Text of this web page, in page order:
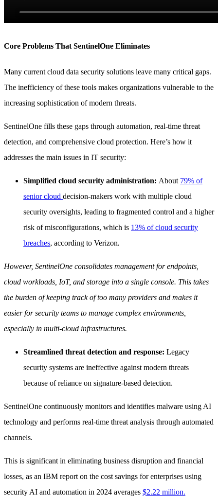
Core Problems That SentinelOne Eliminates
Many current cloud data security solutions leave many critical gaps.
The inefficiency of these tools makes organizations vulnerable to the
increasing sophistication of modern threats.
SentinelOne fills these gaps through automation, real-time threat
detection, and comprehensive cloud protection. Here’s how it
addresses the main issues in IT security:
Simplified cloud security administration: About 79% of
senior cloud decision-makers work with multiple cloud
security oversights, leading to fragmented control and a higher
risk of misconfigurations, which is 13% of cloud security
breaches, according to Verizon.
However, SentinelOne consolidates management for endpoints,
cloud workloads, IoT, and storage into a single console. This takes
the burden of keeping track of too many providers and makes it
easier for security teams to manage complex environments,
especially in multi-cloud infrastructures.
Streamlined threat detection and response: Legacy
security systems are ineffective against modern threats
because of reliance on signature-based detection.
SentinelOne continuously monitors and identifies malware using AI
technology and performs real-time threat analysis through automated
channels.
This is significant in eliminating business disruption and financial
losses, as an IBM report on the cost savings for enterprises using
security AI and automation in 2024 averages $2.22 million.